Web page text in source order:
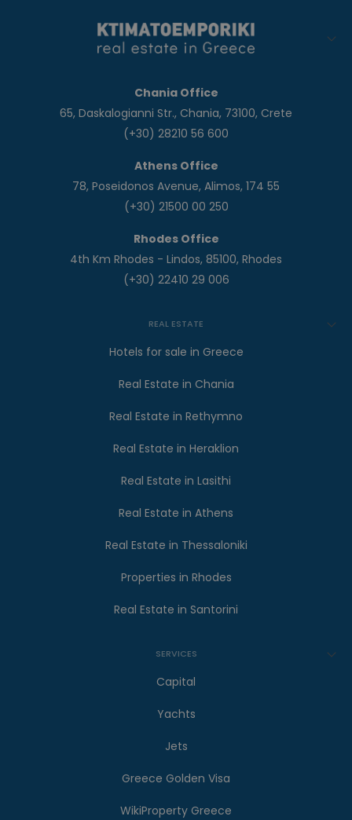
Chania Office
65, Daskalogianni Str., Chania, 73100, Crete
(+30) 28210 56 600
Athens Office
78, Poseidonos Avenue, Alimos, 174 55
(+30) 21500 00 250
Rhodes Office
4th Km Rhodes - Lindos, 85100, Rhodes
(+30) 22410 29 006
REAL ESTATE
Hotels for sale in Greece
Real Estate in Chania
Real Estate in Rethymno
Real Estate in Heraklion
Real Estate in Lasithi
Real Estate in Athens
Real Estate in Thessaloniki
Properties in Rhodes
Real Estate in Santorini
SERVICES
Capital
Yachts
Jets
Greece Golden Visa
WikiProperty Greece